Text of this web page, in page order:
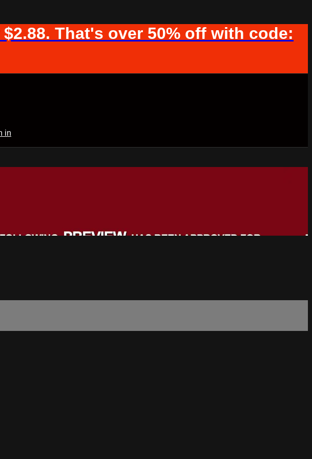
That's over 50% off with code:
in